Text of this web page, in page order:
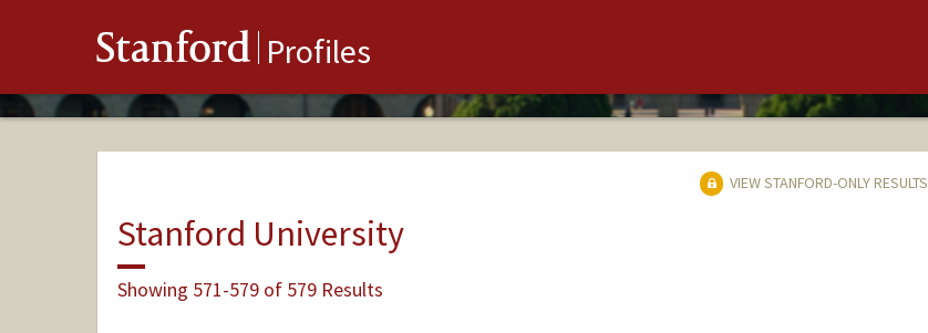
Stanford Profiles
VIEW STANFORD-ONLY RESULTS
Stanford University
Showing 571-579 of 579 Results